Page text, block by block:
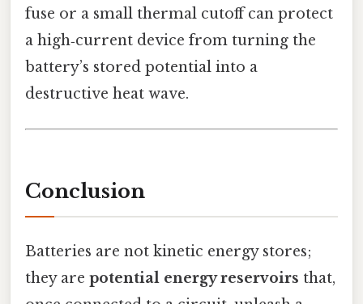
fuse or a small thermal cutoff can protect
a high‑current device from turning the
battery’s stored potential into a
destructive heat wave.
Conclusion
Batteries are not kinetic energy stores;
they are potential energy reservoirs that,